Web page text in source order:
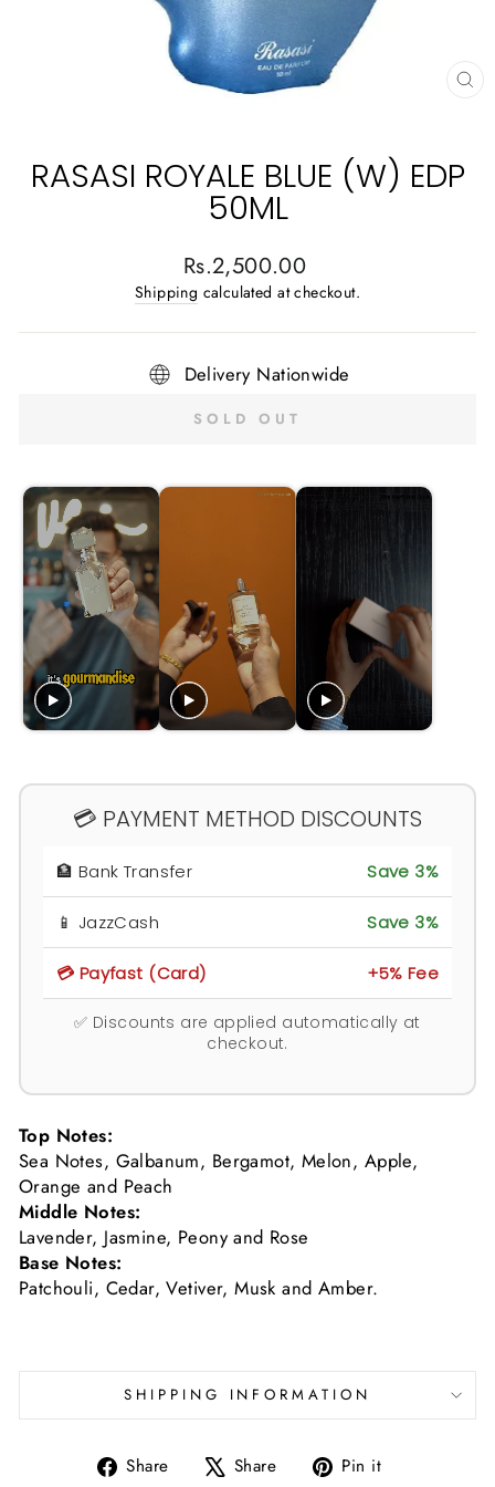
RASASI ROYALE BLUE (W) EDP
50ML
Regular
price
Rs.2,500.00
Shipping calculated at checkout.
Delivery Nationwide
SOLD OUT
💳 PAYMENT METHOD DISCOUNTS
🏦 Bank Transfer Save 3%
📱 JazzCash Save 3%
💳 Payfast (Card) +5% Fee
✅ Discounts are applied automatically at
checkout.
Top Notes:
Sea Notes, Galbanum, Bergamot, Melon, Apple,
Orange and Peach
Middle Notes:
Lavender, Jasmine, Peony and Rose
Base Notes:
Patchouli, Cedar, Vetiver, Musk and Amber.
SHIPPING INFORMATION
Share
Share Share
Tweet Pin it